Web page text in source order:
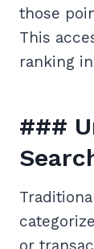
those
This
ranking
###